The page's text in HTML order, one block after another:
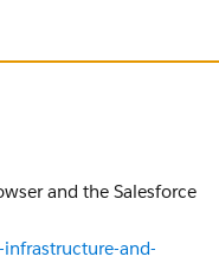
and the Salesforce
and-